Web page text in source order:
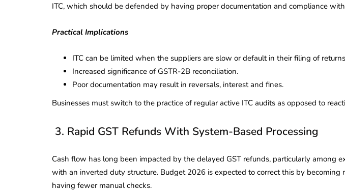
ITC, which should be defended by having proper documentation and compliance
Practical Implications
ITC can be limited when the suppliers are slow or default in their filing of
Increased significance of GSTR-2B reconciliation.
Poor documentation may result in reversals, interest and fines.
Businesses must switch to the practice of regular active ITC audits as opposed to
3. Rapid GST Refunds With System-Based Processing
Cash flow has long been impacted by the delayed GST refunds, particularly among
with an inverted duty structure. Budget 2026 is expected to correct this by becoming
having fewer manual checks.
DIR-3 KYC New Rules
2026 - Latest MCA
Update
February 25, 2026 6 Mins read
Startups